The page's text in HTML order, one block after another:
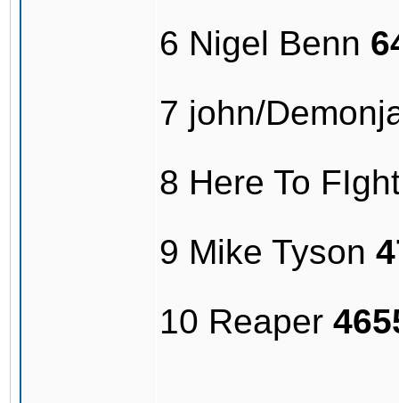
6 Nigel Benn
7 john/
8 Here To
9 Mike Tyson
10 Reaper